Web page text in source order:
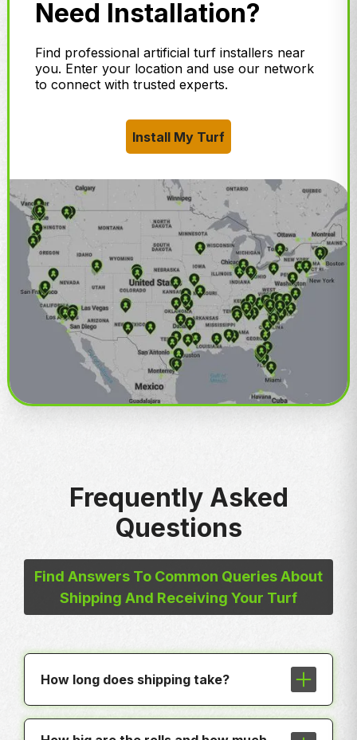
Need Installation?
Find professional artificial turf installers near
you. Enter your location and use our network
to connect with trusted experts.
Install My Turf
Frequently Asked
Questions
Find Answers To Common Queries About
Shipping And Receiving Your Turf
How long does shipping take?
In most cases shipping is less than a